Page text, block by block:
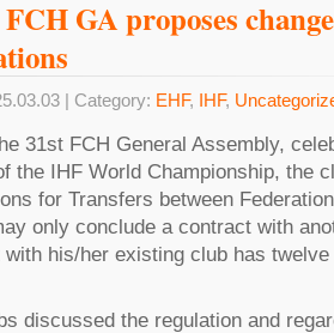
FCH GA proposes
| Category: EHF, IHF,
31st FCH General Assembly,
the IHF World Championship, the
for Transfers between
only conclude a contract with
his/her existing club has
discussed the regulation and